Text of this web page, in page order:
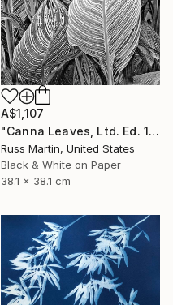
A$1,107
"Canna Leaves, Ltd. Ed. 1/25" Photograph
Russ Martin, United States
Black & White on Paper
38.1 x 38.1 cm